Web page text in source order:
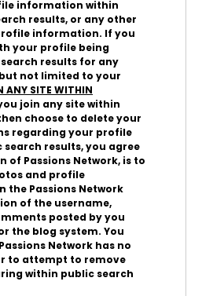
information within
results, or any other
information. If you
your profile being
results for any
not limited to your
ANY SITE WITHIN
join any site within
choose to delete your
regarding your profile
results, you agree
of Passions Network, is to
and profile
Passions Network
of the username,
posted by you
the blog system. You
Network has no
to attempt to remove
within public search